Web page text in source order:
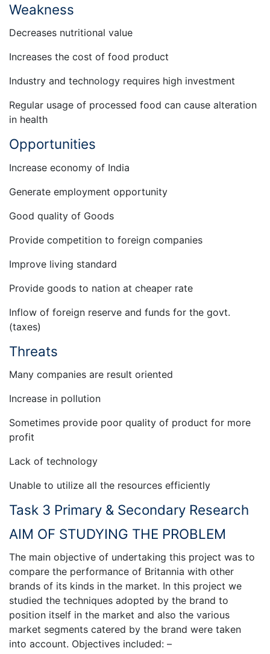
Weakness
Decreases nutritional value
Increases the cost of food product
Industry and technology requires high investment
Regular usage of processed food can cause alteration
in health
Opportunities
Increase economy of India
Generate employment opportunity
Good quality of Goods
Provide competition to foreign companies
Improve living standard
Provide goods to nation at cheaper rate
Inflow of foreign reserve and funds for the govt.
(taxes)
Threats
Many companies are result oriented
Increase in pollution
Sometimes provide poor quality of product for more
profit
Lack of technology
Unable to utilize all the resources efficiently
Task 3 Primary & Secondary Research
AIM OF STUDYING THE PROBLEM
The main objective of undertaking this project was to
compare the performance of Britannia with other
brands of its kinds in the market. In this project we
studied the techniques adopted by the brand to
position itself in the market and also the various
market segments catered by the brand were taken
into account. Objectives included: –